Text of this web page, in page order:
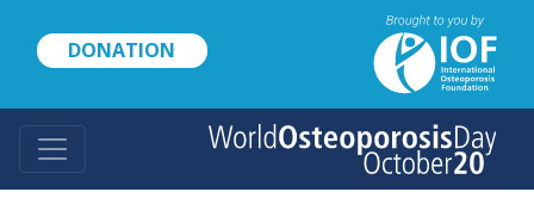
content
DONATION